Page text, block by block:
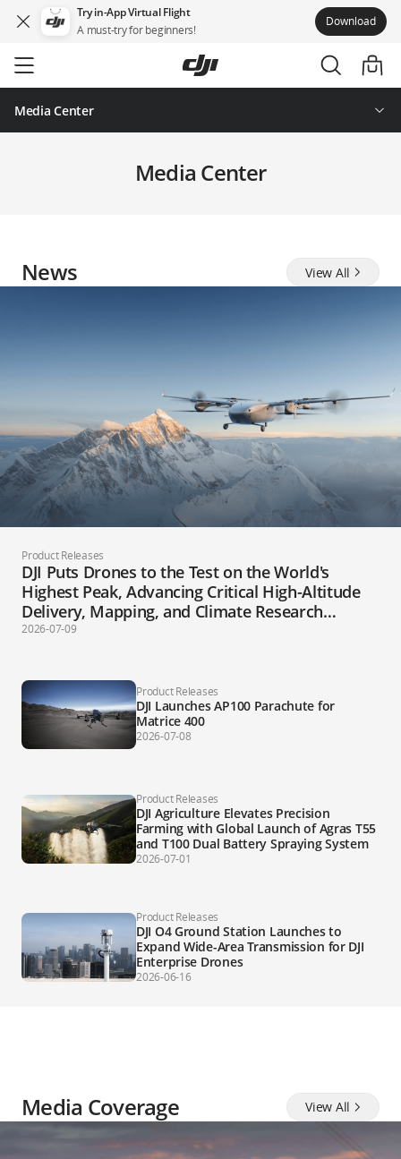
Try in-App Virtual Flight
A must-try for beginners!
Download
to
main
content
Media Center
Media Center
News View All
Product Releases
DJI Puts Drones to the Test on the World's
Highest Peak, Advancing Critical High-Altitude
Delivery, Mapping, and Climate Research
Applications
2026-07-09
Product Releases
DJI Launches AP100 Parachute for
Matrice 400
2026-07-08
Product Releases
DJI Agriculture Elevates Precision
Farming with Global Launch of Agras T55
and T100 Dual Battery Spraying System
2026-07-01
Product Releases
DJI O4 Ground Station Launches to
Expand Wide-Area Transmission for DJI
Enterprise Drones
2026-06-16
Media Coverage View All